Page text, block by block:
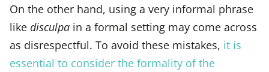
On the other hand, using a very informal phrase
like disculpa in a formal setting may come across
as disrespectful. To avoid these mistakes, it is
essential to consider the formality of the